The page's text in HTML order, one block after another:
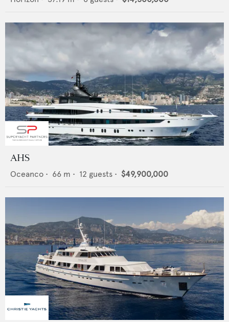
AHS
Oceanco • 66 m • 12 guests • $49,900,000